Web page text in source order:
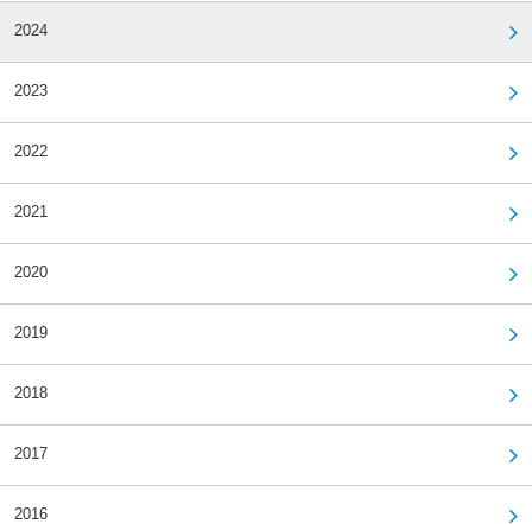
2024
2023
2022
2021
2020
2019
2018
2017
2016